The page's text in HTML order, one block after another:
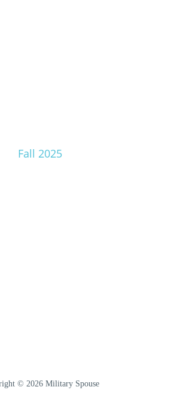
Fall 2025
© 2026 Military Spouse